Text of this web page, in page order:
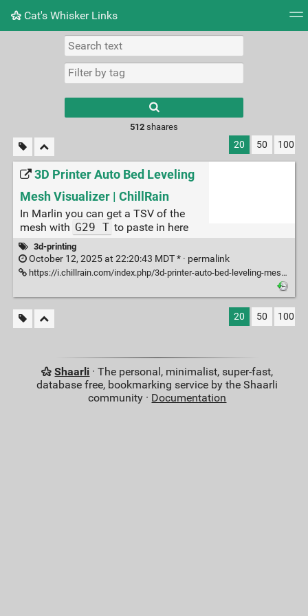
Cat's Whisker Links
Picture wall
results.
512shaares
20 50 100
3D Printer Auto Bed Leveling
Mesh Visualizer | ChillRain
In Marlin you can get a TSV of the
mesh with G29 T to paste in here
3d-printing
October 12, 2025 at 22:20:43 MDT * · permalink
https://i.chillrain.com/index.php/3d-printer-auto-bed-leveling-mesh-visualizer/
20 50 100
Shaarli · The personal, minimalist, super-fast,
database free, bookmarking service by the Shaarli
community · Documentation